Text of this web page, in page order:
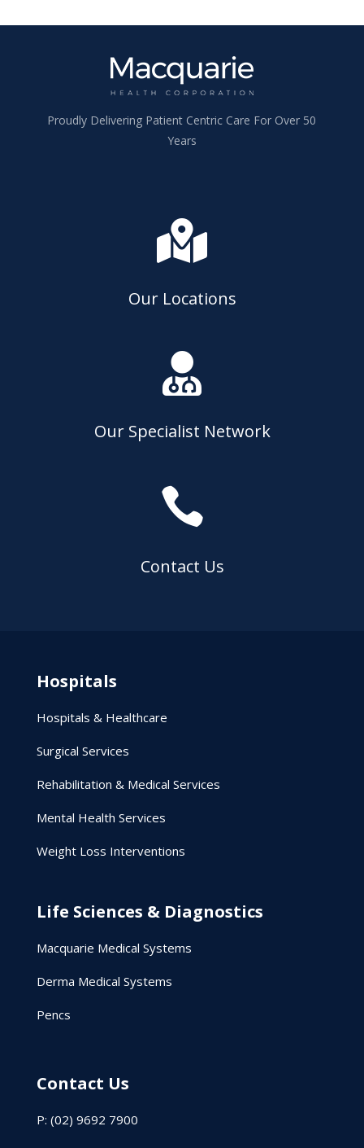
Proudly Delivering Patient Centric Care For Over 50
Years

Our Locations

Our Specialist Network

Contact Us
Hospitals
Hospitals & Healthcare
Surgical Services
Rehabilitation & Medical Services
Mental Health Services
Weight Loss Interventions
Life Sciences & Diagnostics
Macquarie Medical Systems
Derma Medical Systems
Pencs
Contact Us
P: (02) 9692 7900